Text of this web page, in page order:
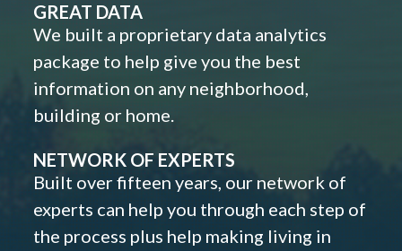
GREAT DATA
We built a proprietary data analytics
package to help give you the best
information on any neighborhood,
building or home.
NETWORK OF EXPERTS
Built over fifteen years, our network of
experts can help you through each step of
the process plus help making living in